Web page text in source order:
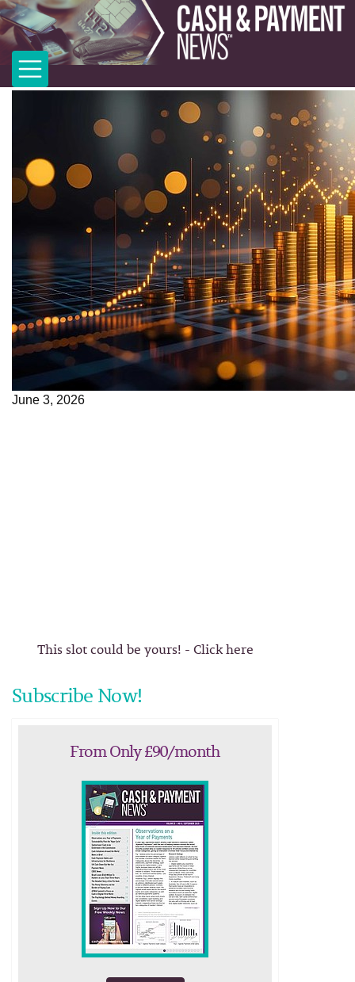
June 3, 2026
This slot could be yours! - Click here
Subscribe Now!
From Only £90/month